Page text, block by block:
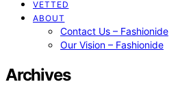
VETTED
ABOUT
Contact Us – Fashionide
Our Vision – Fashionide
Archives